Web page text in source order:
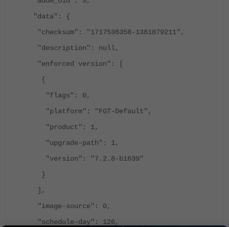
"data": {
"checksum": "1717536358-1361879211",
"description": null,
"enforced version": [
{
"flags": 0,
"platform": "FGT-Default",
"product": 1,
"upgrade-path": 1,
"version": "7.2.8-b1639"
}
],
"image-source": 0,
"schedule-day": 126,